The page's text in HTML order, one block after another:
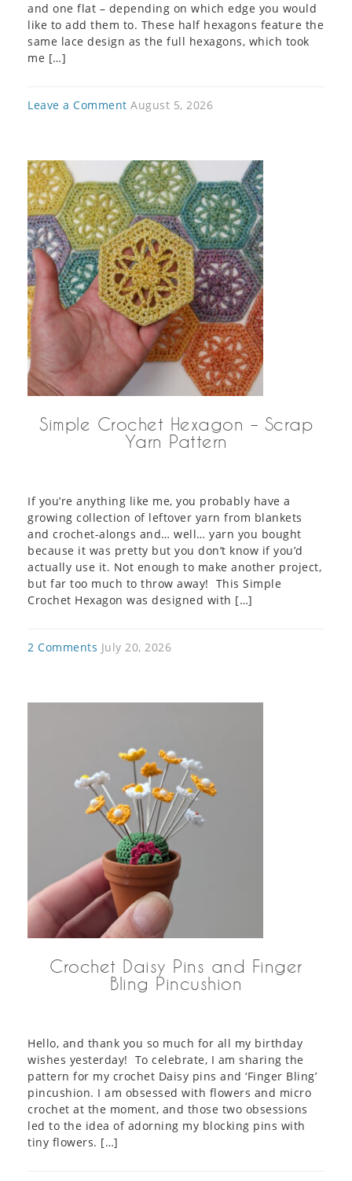
and one flat – depending on which edge you would
like to add them to. These half hexagons feature the
same lace design as the full hexagons, which took
me […]
Leave a Comment August 5, 2026
Simple Crochet Hexagon – Scrap
Yarn Pattern
If you’re anything like me, you probably have a
growing collection of leftover yarn from blankets
and crochet-alongs and… well… yarn you bought
because it was pretty but you don’t know if you’d
actually use it. Not enough to make another project,
but far too much to throw away! This Simple
Crochet Hexagon was designed with […]
2 Comments July 20, 2026
Crochet Daisy Pins and Finger
Bling Pincushion
Hello, and thank you so much for all my birthday
wishes yesterday! To celebrate, I am sharing the
pattern for my crochet Daisy pins and ‘Finger Bling’
pincushion. I am obsessed with flowers and micro
crochet at the moment, and those two obsessions
led to the idea of adorning my blocking pins with
tiny flowers. […]